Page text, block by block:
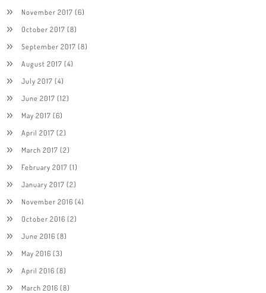
November 2017 (6)
October 2017 (8)
September 2017 (8)
August 2017 (4)
July 2017 (4)
June 2017 (12)
May 2017 (6)
April 2017 (2)
March 2017 (2)
February 2017 (1)
January 2017 (2)
November 2016 (4)
October 2016 (2)
June 2016 (8)
May 2016 (3)
April 2016 (8)
March 2016 (8)